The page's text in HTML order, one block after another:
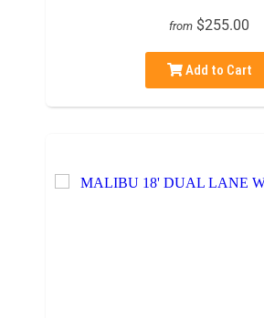
from $255.00
Add to Cart